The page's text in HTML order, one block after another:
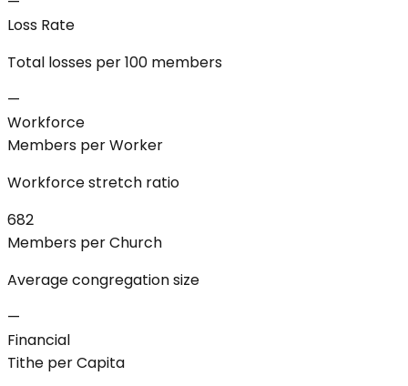
Loss Rate
Total losses per 100 members
—
Workforce
Members per Worker
Workforce stretch ratio
682
Members per Church
Average congregation size
—
Financial
Tithe per Capita